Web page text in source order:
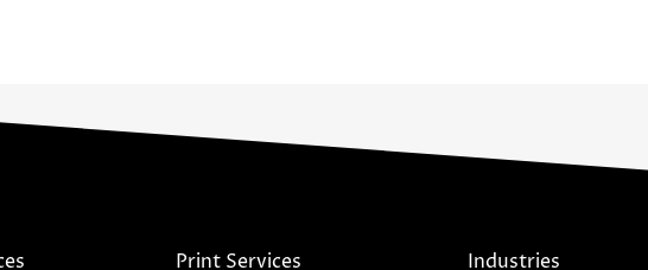
Print Services Industries